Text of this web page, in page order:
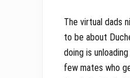
The virtual dads
to be about
doing is
few mates who